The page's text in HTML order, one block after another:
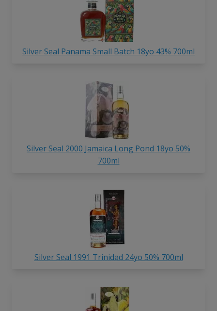
Silver Seal Panama Small Batch 18yo 43% 700ml
Silver Seal 2000 Jamaica Long Pond 18yo 50%
700ml
Silver Seal 1991 Trinidad 24yo 50% 700ml